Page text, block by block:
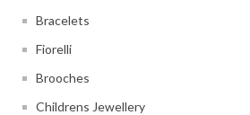
Bracelets
Fiorelli
Brooches
Childrens Jewellery